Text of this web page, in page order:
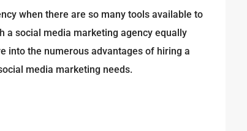
when there are so many tools available to
a social media marketing agency equally
into the numerous advantages of hiring a
media marketing needs.